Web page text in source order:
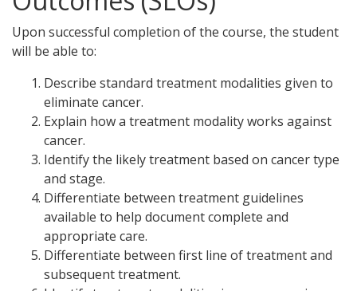
Upon successful completion of the course, the student
will be able to:
Describe standard treatment modalities given to
eliminate cancer.
Explain how a treatment modality works against
cancer.
Identify the likely treatment based on cancer type
and stage.
Differentiate between treatment guidelines
available to help document complete and
appropriate care.
Differentiate between first line of treatment and
subsequent treatment.